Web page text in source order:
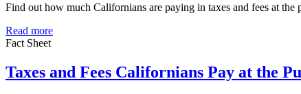
Find out how much Californians are paying in taxes and fees at
Read more
Fact Sheet
Taxes and Fees Californians Pay at the